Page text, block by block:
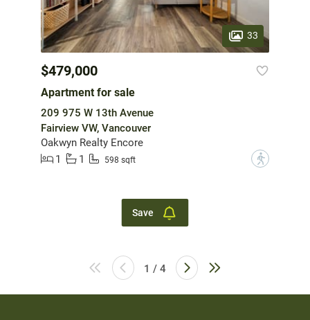
33
$479,000
Apartment for sale
209 975 W 13th Avenue
Fairview VW, Vancouver
Oakwyn Realty Encore
1
1 598 sqft ?
Save
1 / 4